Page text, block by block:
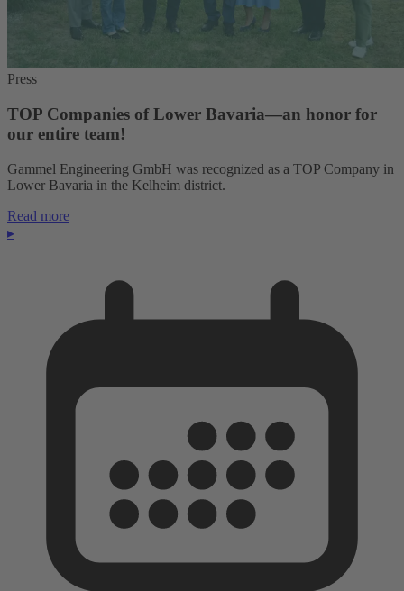
Press
TOP Companies of Lower Bavaria—an honor for
our entire team!
Gammel Engineering GmbH was recognized as a TOP Company in
Lower Bavaria in the Kelheim district.
Read more
▸